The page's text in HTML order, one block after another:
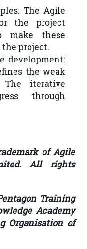
The Agile
the project
make these
project.
development:
the weak
iterative
through
of Agile
All rights
Training
Academy
Organisation of